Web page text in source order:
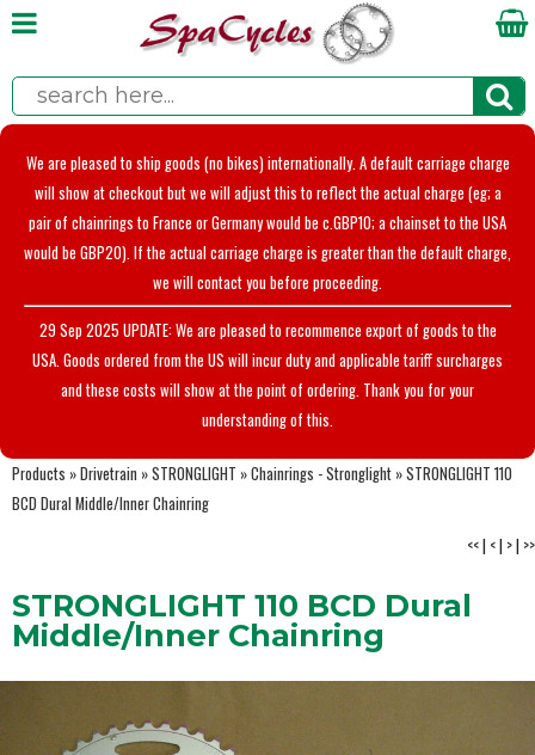
We are pleased to ship goods (no bikes) internationally. A default carriage charge
will show at checkout but we will adjust this to reflect the actual charge (eg; a
pair of chainrings to France or Germany would be c.GBP10; a chainset to the USA
would be GBP20). If the actual carriage charge is greater than the default charge,
we will contact you before proceeding.
29 Sep 2025 UPDATE: We are pleased to recommence export of goods to the
USA. Goods ordered from the US will incur duty and applicable tariff surcharges
and these costs will show at the point of ordering. Thank you for your
understanding of this.
Products »Drivetrain »STRONGLIGHT »Chainrings - Stronglight »STRONGLIGHT 110
BCD Dural Middle/Inner Chainring
<<| <| >| >>
STRONGLIGHT 110 BCD Dural
Middle/Inner Chainring